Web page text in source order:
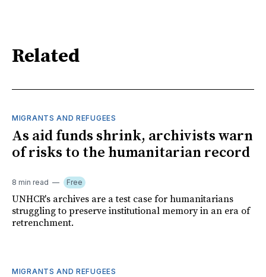
Related
MIGRANTS AND REFUGEES
As aid funds shrink, archivists warn
of risks to the humanitarian record
8 min read Free
UNHCR's archives are a test case for humanitarians
struggling to preserve institutional memory in an era of
retrenchment.
MIGRANTS AND REFUGEES